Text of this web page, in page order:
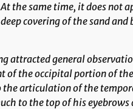
the same time, it does not
covering of the sand
attracted general
of the occipital portion of
articulation of the
to the top of his